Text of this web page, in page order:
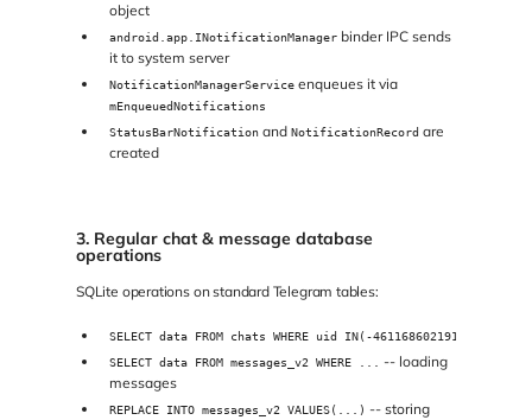
object
android.app.INotificationManager binder IPC sends
it to system server
NotificationManagerService enqueues it via
mEnqueuedNotifications
StatusBarNotification and NotificationRecord are
created
3. Regular chat & message database
operations
SQLite operations on standard Telegram tables:
SELECT data FROM chats WHERE uid IN(-4611686021916387851)
SELECT data FROM messages_v2 WHERE ... -- loading
messages
REPLACE INTO messages_v2 VALUES(...) -- storing